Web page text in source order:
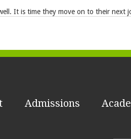
It is time they move on to their next
Admissions